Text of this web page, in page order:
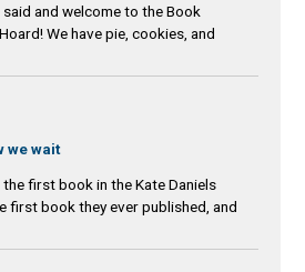
said and welcome to the Book
We have pie, cookies, and
we wait
the first book in the Kate Daniels
first book they ever published, and